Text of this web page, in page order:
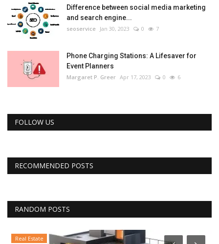
Difference between social media marketing
and search engine...
seoservice Jan 30, 2023 0 7
Phone Charging Stations: A Lifesaver for
Event Planners
Margaret P. Greer Apr 17, 2023 0 6
FOLLOW US
RECOMMENDED POSTS
RANDOM POSTS
Real Estate